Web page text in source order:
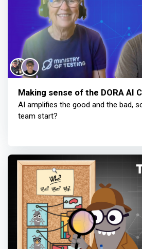
Making sense of the DORA AI
AI amplifies the good and the bad,
team start?